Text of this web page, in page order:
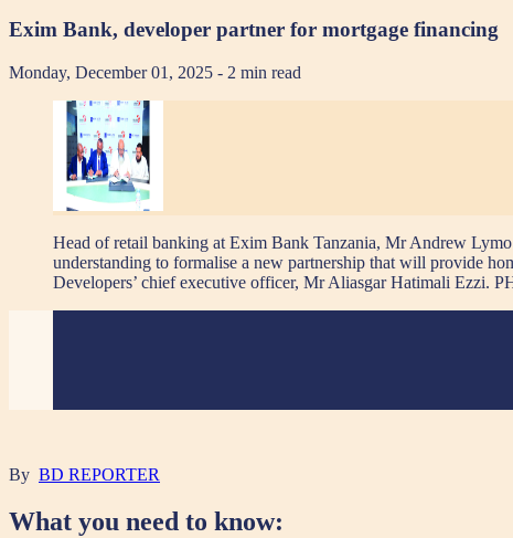
Exim Bank, developer partner for mortgage financing
Monday, December 01, 2025 - 2 min read
Head of retail banking at Exim Bank Tanzania, Mr Andrew
understanding to formalise a new partnership that will provide
Developers’ chief executive officer, Mr Aliasgar Hatimali Ezzi.
By BD REPORTER
What you need to know: